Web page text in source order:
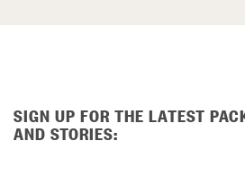
SIGN UP FOR THE LATEST
AND STORIES: